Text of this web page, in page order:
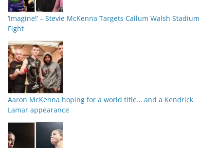
‘Imagine!’ – Stevie McKenna Targets Callum Walsh Stadium
Fight
Aaron McKenna hoping for a world title… and a Kendrick
Lamar appearance